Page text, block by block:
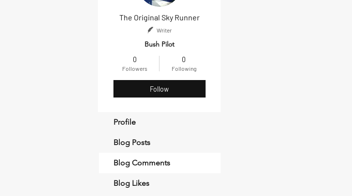
The Original Sky Runner
Writer
Bush Pilot
0
Followers
0
Following
Follow
Profile
Blog Posts
Blog Comments
Blog Likes